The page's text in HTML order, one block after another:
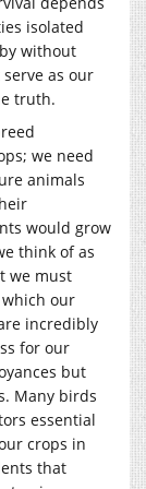
isolated
without
as our
truth.
we need
animals
would grow
think of as
we must
our
incredibly
for our
but
Many birds
essential
crops in
that